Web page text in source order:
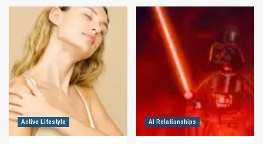
Active Lifestyle AI Relationships